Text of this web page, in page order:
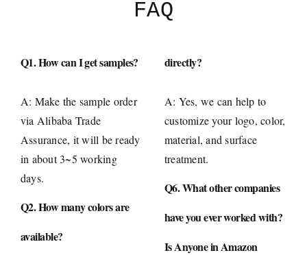
FAQ
Q1. How can I get samples?
A: Make the sample order
via Alibaba Trade
Assurance, it will be ready
in about 3~5 working
days.
Q2. How many colors are
available?
directly?
A: Yes, we can help to
customize your logo, color,
material, and surface
treatment.
Q6. What other companies
have you ever worked with?
Is Anyone in Amazon